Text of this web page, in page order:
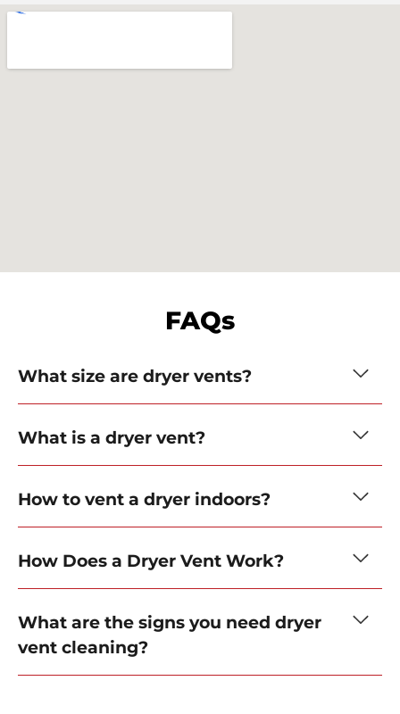
FAQs
What size are dryer vents?
What is a dryer vent?
How to vent a dryer indoors?
How Does a Dryer Vent Work?
What are the signs you need dryer
vent cleaning?